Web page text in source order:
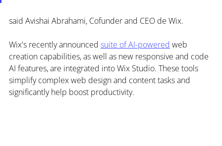
said Avishai Abrahami, Cofunder and CEO de Wix.
Wix's recently announced suite of AI-powered web
creation capabilities, as well as new responsive and code
AI features, are integrated into Wix Studio. These tools
simplify complex web design and content tasks and
significantly help boost productivity.